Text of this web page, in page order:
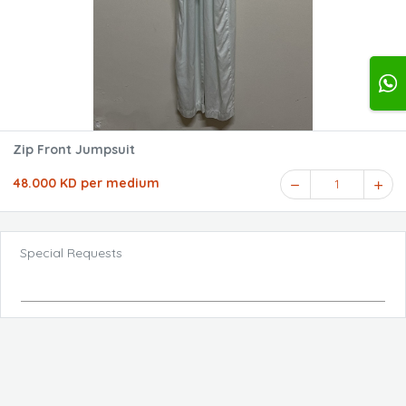
Zip Front Jumpsuit
48.000 KD per medium 1
Special Requests